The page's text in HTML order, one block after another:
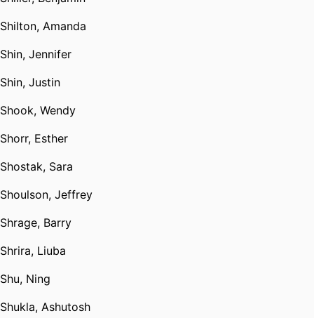
Shilton, Amanda
Shin, Jennifer
Shin, Justin
Shook, Wendy
Shorr, Esther
Shostak, Sara
Shoulson, Jeffrey
Shrage, Barry
Shrira, Liuba
Shu, Ning
Shukla, Ashutosh